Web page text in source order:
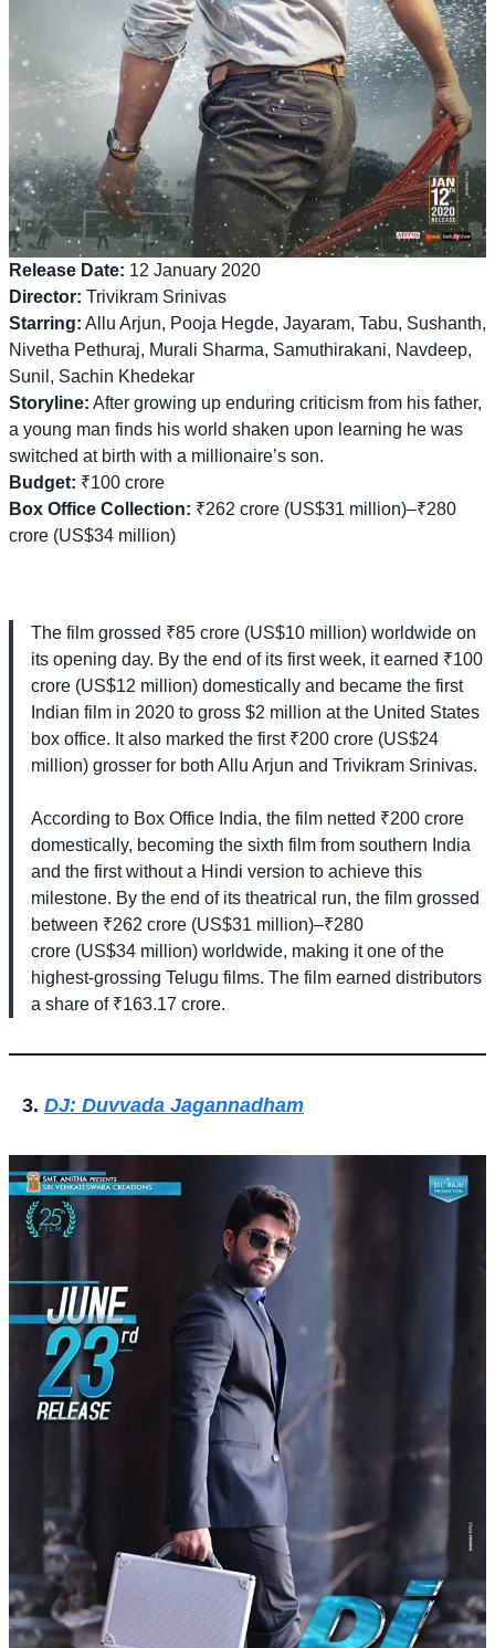
Release Date: 12 January 2020
Director: Trivikram Srinivas
Starring: Allu Arjun, Pooja Hegde, Jayaram, Tabu, Sushanth,
Nivetha Pethuraj, Murali Sharma, Samuthirakani, Navdeep,
Sunil, Sachin Khedekar
Storyline: After growing up enduring criticism from his father,
a young man finds his world shaken upon learning he was
switched at birth with a millionaire’s son.
Budget: ₹100 crore
Box Office Collection: ₹262 crore (US$31 million)–₹280
crore (US$34 million)
The film grossed ₹85 crore (US$10 million) worldwide on
its opening day. By the end of its first week, it earned ₹100
crore (US$12 million) domestically and became the first
Indian film in 2020 to gross $2 million at the United States
box office. It also marked the first ₹200 crore (US$24
million) grosser for both Allu Arjun and Trivikram Srinivas.
According to Box Office India, the film netted ₹200 crore
domestically, becoming the sixth film from southern India
and the first without a Hindi version to achieve this
milestone. By the end of its theatrical run, the film grossed
between ₹262 crore (US$31 million)–₹280
crore (US$34 million) worldwide, making it one of the
highest-grossing Telugu films. The film earned distributors
a share of ₹163.17 crore.
DJ: Duvvada Jagannadham